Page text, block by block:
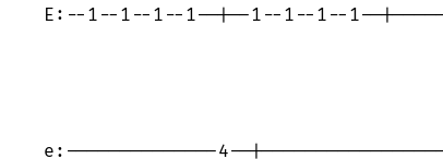
E:--1--1--1--1--|--1--1--1--1--
e:--------------4--